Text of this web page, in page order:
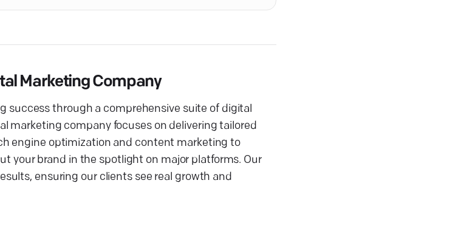
Marketing Company
success through a comprehensive suite of digital
marketing company focuses on delivering tailored
engine optimization and content marketing to
your brand in the spotlight on major platforms. Our
ensuring our clients see real growth and